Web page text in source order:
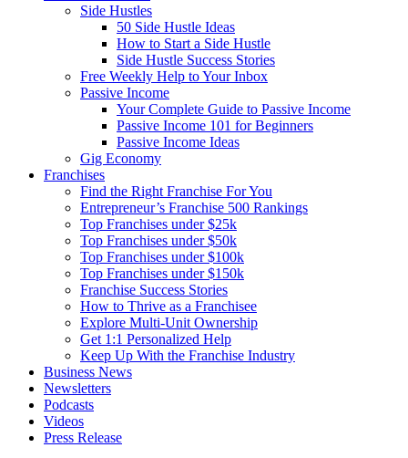
Side Hustles
50 Side Hustle Ideas
How to Start a Side Hustle
Side Hustle Success Stories
Free Weekly Help to Your Inbox
Passive Income
Your Complete Guide to Passive Income
Passive Income 101 for Beginners
Passive Income Ideas
Gig Economy
Franchises
Find the Right Franchise For You
Entrepreneur’s Franchise 500 Rankings
Top Franchises under $25k
Top Franchises under $50k
Top Franchises under $100k
Top Franchises under $150k
Franchise Success Stories
How to Thrive as a Franchisee
Explore Multi-Unit Ownership
Get 1:1 Personalized Help
Keep Up With the Franchise Industry
Business News
Newsletters
Podcasts
Videos
Press Release